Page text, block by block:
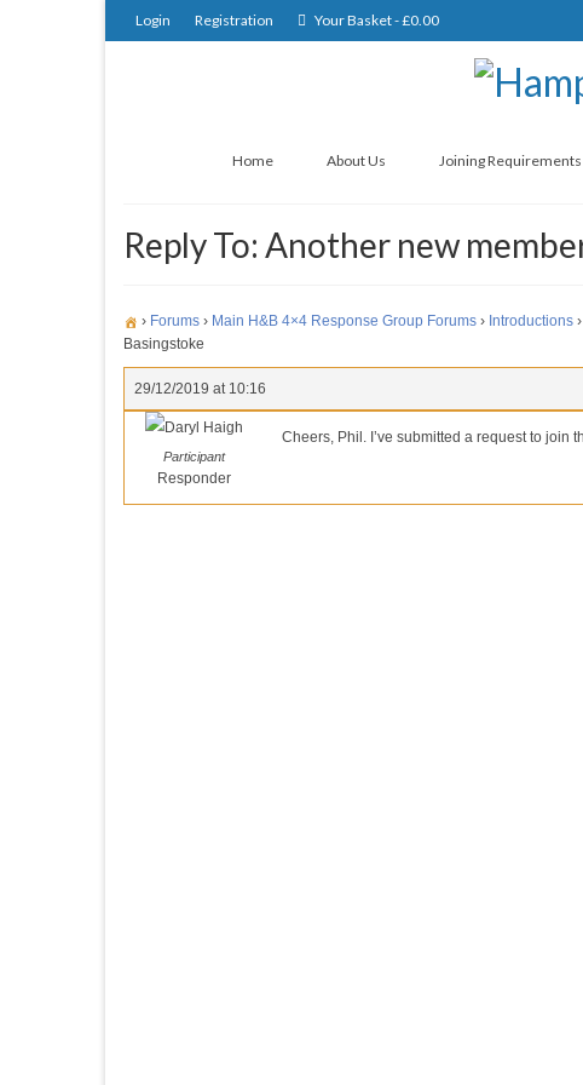
Login Registration Your Basket-£0.00
Home About Us Joining Requirements
Reply To: Another new
› Forums › Main H&B 4×4 Response Group Forums › Introductions ›
Basingstoke
29/12/2019 at 10:16
Daryl Haigh
Participant
Responder
Cheers, Phil. I’ve submitted a request to join